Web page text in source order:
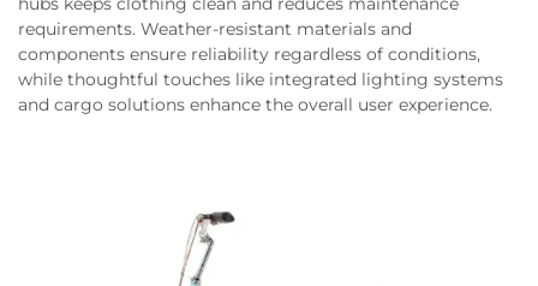
requirements. Weather-resistant materials and
components ensure reliability regardless of conditions,
while thoughtful touches like integrated lighting systems
and cargo solutions enhance the overall user experience.